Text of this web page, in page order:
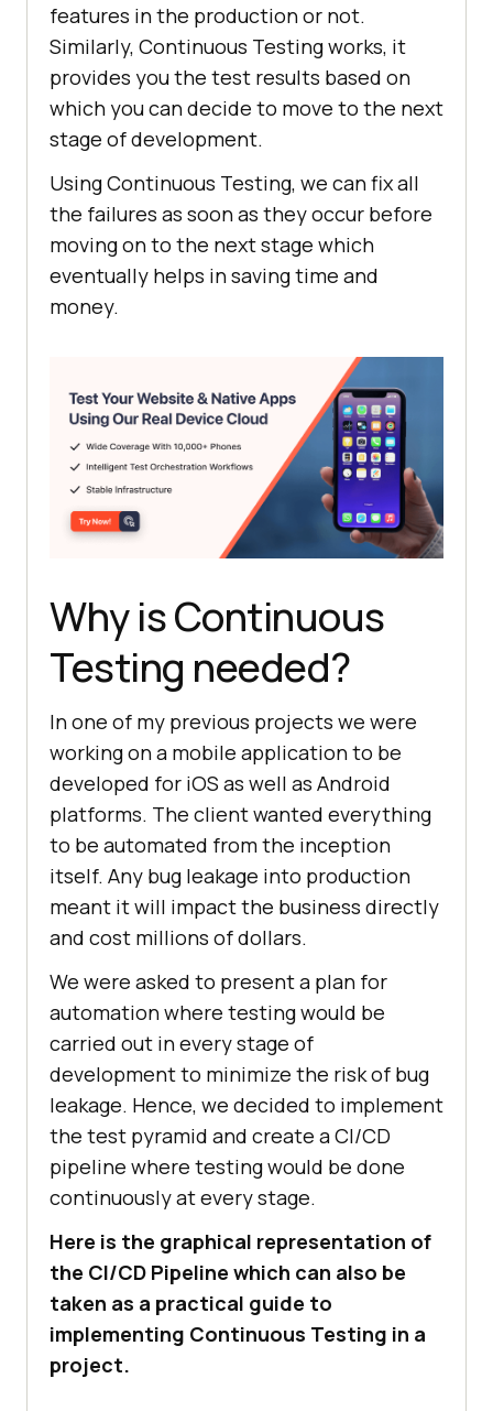
features in the production or not.
Similarly, Continuous Testing works, it
provides you the test results based on
which you can decide to move to the next
stage of development.
Using Continuous Testing, we can fix all
the failures as soon as they occur before
moving on to the next stage which
eventually helps in saving time and
money.
Why is Continuous
Testing needed?
In one of my previous projects we were
working on a mobile application to be
developed for iOS as well as Android
platforms. The client wanted everything
to be automated from the inception
itself. Any bug leakage into production
meant it will impact the business directly
and cost millions of dollars.
We were asked to present a plan for
automation where testing would be
carried out in every stage of
development to minimize the risk of bug
leakage. Hence, we decided to implement
the test pyramid and create a CI/CD
pipeline where testing would be done
continuously at every stage.
Here is the graphical representation of
the CI/CD Pipeline which can also be
taken as a practical guide to
implementing Continuous Testing in a
project.